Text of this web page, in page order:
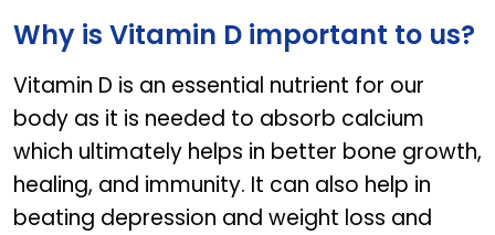
Why is Vitamin D important to us?
Vitamin D is an essential nutrient for our
body as it is needed to absorb calcium
which ultimately helps in better bone growth,
healing, and immunity. It can also help in
beating depression and weight loss and